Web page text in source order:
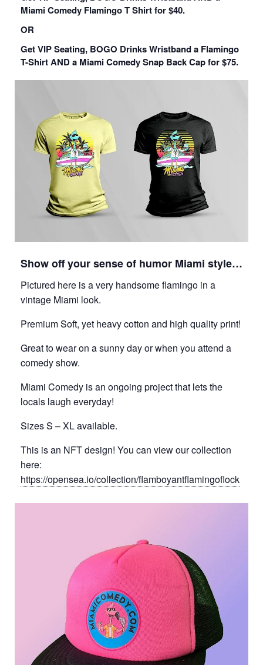
Miami Comedy Flamingo T Shirt for $40.
OR
Get VIP Seating, BOGO Drinks Wristband a Flamingo
T-Shirt AND a Miami Comedy Snap Back Cap for $75.
Show off your sense of humor Miami style…
Pictured here is a very handsome flamingo in a
vintage Miami look.
Premium Soft, yet heavy cotton and high quality print!
Great to wear on a sunny day or when you attend a
comedy show.
Miami Comedy is an ongoing project that lets the
locals laugh everyday!
Sizes S – XL available.
This is an NFT design! You can view our collection
here:
https://opensea.io/collection/flamboyantflamingoflock